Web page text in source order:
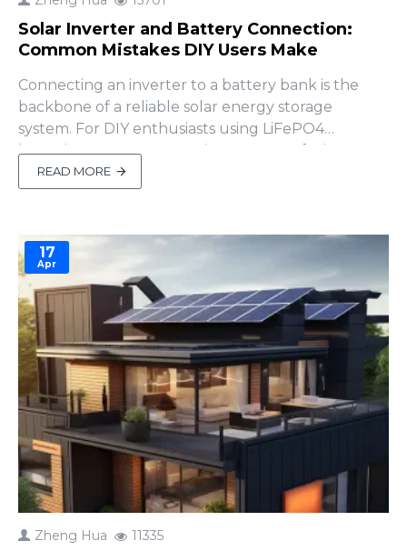
Solar Inverter and Battery Connection:
Common Mistakes DIY Users Make
Connecting an inverter to a battery bank is the
backbone of a reliable solar energy storage
system. For DIY enthusiasts using LiFePO4
batteries, proper connections ensure efficiency,
safety, and long-lasting performance. Mistakes,
however, can lead to reduced output, equipment
essentials of inverter-ba..
READ MORE
17
Apr
Zheng Hua 11335